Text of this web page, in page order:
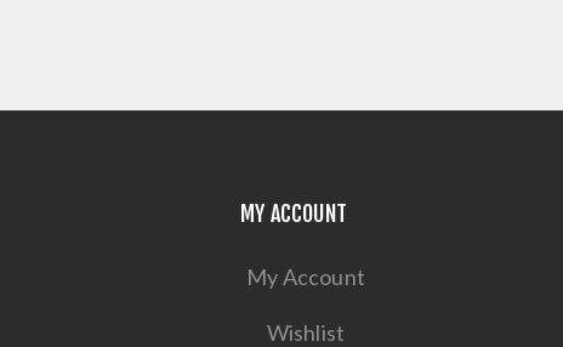
MY ACCOUNT
My Account
Wishlist